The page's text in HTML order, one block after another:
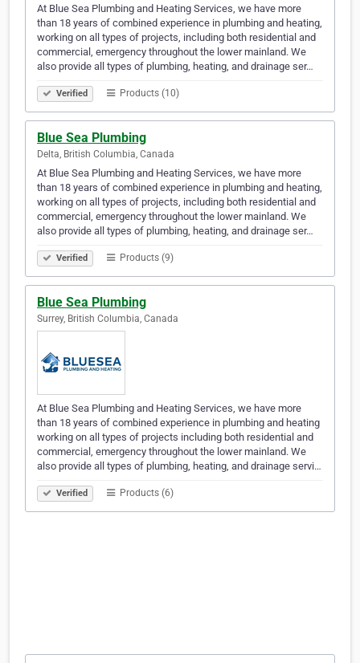
At Blue Sea Plumbing and Heating Services, we have more
than 18 years of combined experience in plumbing and heating,
working on all types of projects, including both residential and
commercial, emergency throughout the lower mainland. We
also provide all types of plumbing, heating, and drainage ser…
Verified Products (10)
Blue Sea Plumbing
Delta, British Columbia, Canada
At Blue Sea Plumbing and Heating Services, we have more
than 18 years of combined experience in plumbing and heating,
working on all types of projects, including both residential and
commercial, emergency throughout the lower mainland. We
also provide all types of plumbing, heating, and drainage ser…
Verified Products (9)
Blue Sea Plumbing
Surrey, British Columbia, Canada
At Blue Sea Plumbing and Heating Services, we have more
than 18 years of combined experience in plumbing and heating
working on all types of projects including both residential and
commercial, emergency throughout the lower mainland. We
also provide all types of plumbing, heating, and drainage servi…
Verified Products (6)